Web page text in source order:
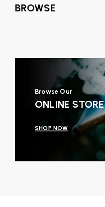
BROWSE
Browse Our
ONLINE STORE
SHOP NOW